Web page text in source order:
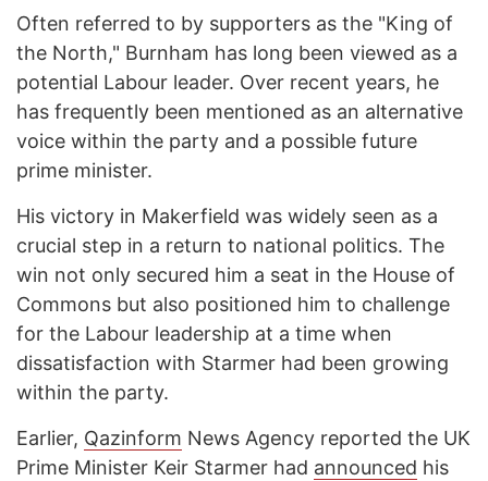
Often referred to by supporters as the "King of
the North," Burnham has long been viewed as a
potential Labour leader. Over recent years, he
has frequently been mentioned as an alternative
voice within the party and a possible future
prime minister.
His victory in Makerfield was widely seen as a
crucial step in a return to national politics. The
win not only secured him a seat in the House of
Commons but also positioned him to challenge
for the Labour leadership at a time when
dissatisfaction with Starmer had been growing
within the party.
Earlier, Qazinform News Agency reported the UK
Prime Minister Keir Starmer had announced his